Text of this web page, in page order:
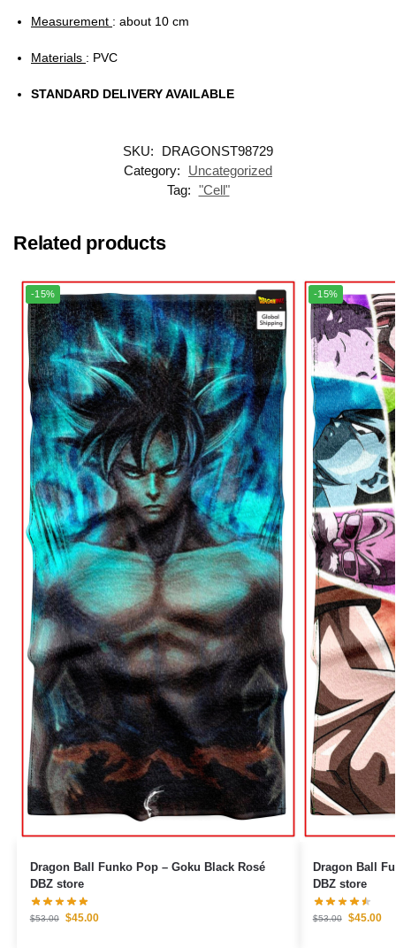
Measurement : about 10 cm
Materials : PVC
STANDARD DELIVERY AVAILABLE
SKU:
DRAGONST98729
Category:
Uncategorized
Tag: "Cell"
Related products
-15%
Dragon Ball Funko Pop – Goku Black Rosé
DBZ store
$53.00 $45.00
-15%
Dragon Ball
DBZ store
$53.00 $45.00